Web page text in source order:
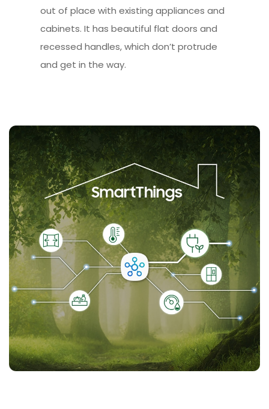
out of place with existing appliances and
cabinets. It has beautiful flat doors and
recessed handles, which don’t protrude
and get in the way.